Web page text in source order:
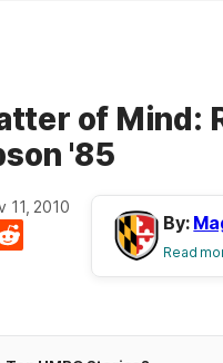
of Mind:
'85
11, 2010
By:
Read